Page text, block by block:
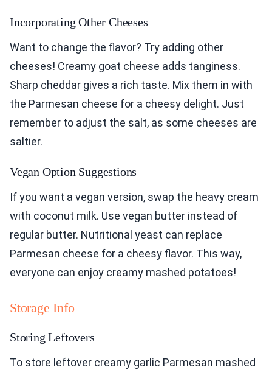
Incorporating Other Cheeses
Want to change the flavor? Try adding other
cheeses! Creamy goat cheese adds tanginess.
Sharp cheddar gives a rich taste. Mix them in with
the Parmesan cheese for a cheesy delight. Just
remember to adjust the salt, as some cheeses are
saltier.
Vegan Option Suggestions
If you want a vegan version, swap the heavy cream
with coconut milk. Use vegan butter instead of
regular butter. Nutritional yeast can replace
Parmesan cheese for a cheesy flavor. This way,
everyone can enjoy creamy mashed potatoes!
Storage Info
Storing Leftovers
To store leftover creamy garlic Parmesan mashed